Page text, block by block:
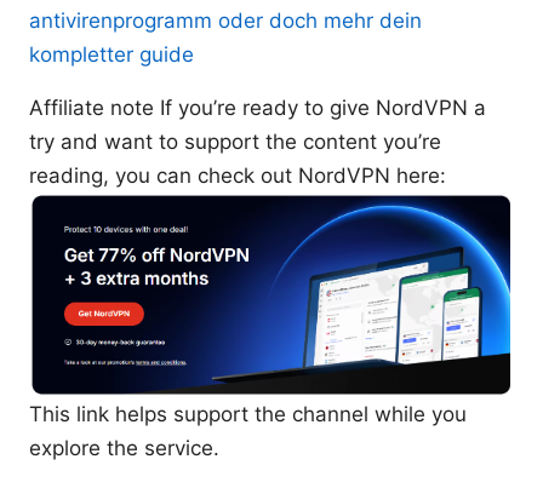
antivirenprogramm oder doch mehr dein
kompletter guide
Affiliate note If you’re ready to give NordVPN a
try and want to support the content you’re
reading, you can check out NordVPN here:
This link helps support the channel while you
explore the service.